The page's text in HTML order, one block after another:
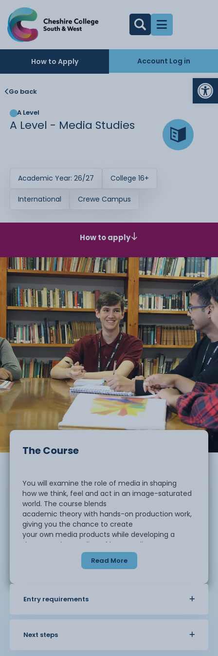
How to Apply Account Log in
Go back
A Level
A Level - Media Studies
Academic Year: 26/27 College 16+
International Crewe Campus
How to apply
The Course
You will examine the role of media in shaping
how we think, feel and act in an image-saturated
world. The course blends
academic theory with hands-on production work,
giving you the chance to create
your own media products while developing a
deeper understanding of how media
influences culture, politics and attitudes.
meaning. In the second year, you
applying theoretical knowledge to practical
Read More
Entry requirements
Next steps